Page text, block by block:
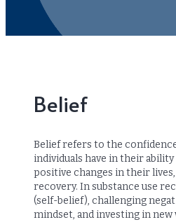
Belief
Belief refers to the
individuals have in their
positive changes in their
recovery. In substance use
(self-belief), challenging
mindset, and investing in new